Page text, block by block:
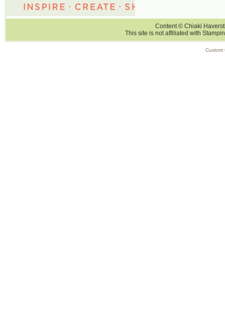
Content © Chiaki
This site is not affiliated with
Custom